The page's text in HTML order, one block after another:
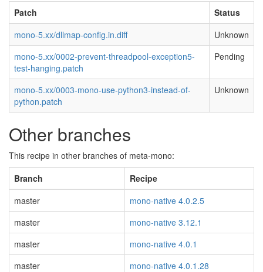
Patch
Status
mono-5.xx/dllmap-config.in.diff
Unknown
mono-5.xx/0002-prevent-threadpool-exception5-
test-hanging.patch
Pending
mono-5.xx/0003-mono-use-python3-instead-of-
python.patch
Unknown
Other branches
This recipe in other branches of meta-mono:
Branch
Recipe
master
mono-native 4.0.2.5
master
mono-native 3.12.1
master
mono-native 4.0.1
master
mono-native 4.0.1.28